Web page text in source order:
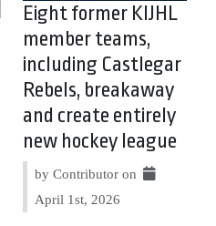
Eight former KIJHL
member teams,
including Castlegar
Rebels, breakaway
and create entirely
new hockey league
by Contributor on
April 1st, 2026